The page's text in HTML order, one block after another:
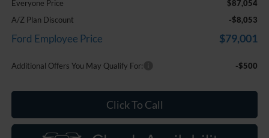
Everyone Price
$87,054
A/Z Plan Discount
-$8,053
Ford Employee Price $79,001
Additional Offers You May Qualify For: -$500
Click To Call